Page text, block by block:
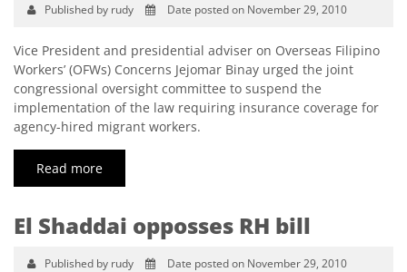
Published by rudy Date posted on November 29, 2010
Vice President and presidential adviser on Overseas Filipino
Workers’ (OFWs) Concerns Jejomar Binay urged the joint
congressional oversight committee to suspend the
implementation of the law requiring insurance coverage for
agency-hired migrant workers.
Read more
El Shaddai opposses RH bill
Published by rudy Date posted on November 29, 2010